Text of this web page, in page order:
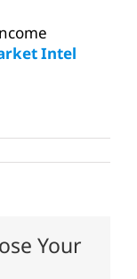
Intel
Your